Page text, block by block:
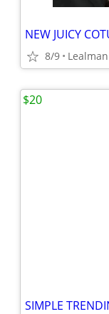
8/9 Lealman
$20